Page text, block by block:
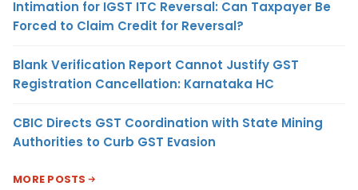
Intimation for IGST ITC Reversal: Can Taxpayer Be
Forced to Claim Credit for Reversal?
Blank Verification Report Cannot Justify GST
Registration Cancellation: Karnataka HC
CBIC Directs GST Coordination with State Mining
Authorities to Curb GST Evasion
MORE POSTS